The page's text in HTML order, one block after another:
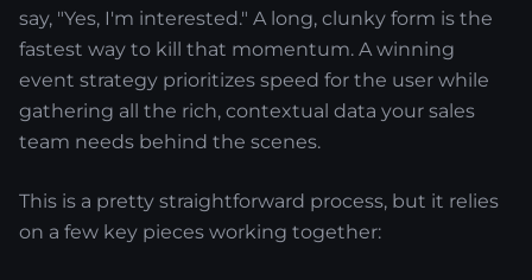
say, "Yes, I'm interested." A long, clunky form is the
fastest way to kill that momentum. A winning
event strategy prioritizes speed for the user while
gathering all the rich, contextual data your sales
team needs behind the scenes.
This is a pretty straightforward process, but it relies
on a few key pieces working together: